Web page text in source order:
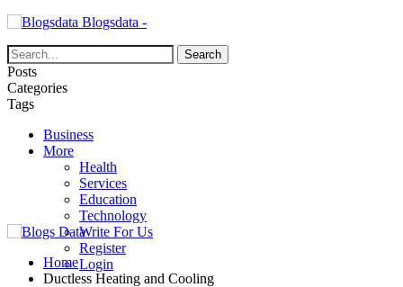
Blogsdata -
Posts
Categories
Tags
Business
More
Health
Services
Education
Technology
Write For Us
Register
Login
Home
Ductless Heating and Cooling